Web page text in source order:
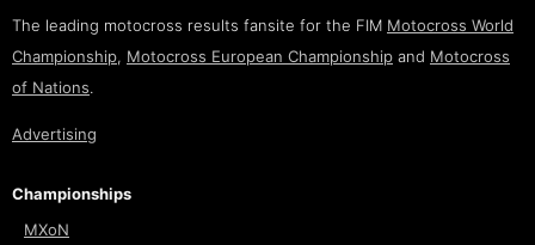
The leading motocross results fansite for the FIM Motocross World
Championship, Motocross European Championship and Motocross
of Nations.
Advertising
Championships
MXoN